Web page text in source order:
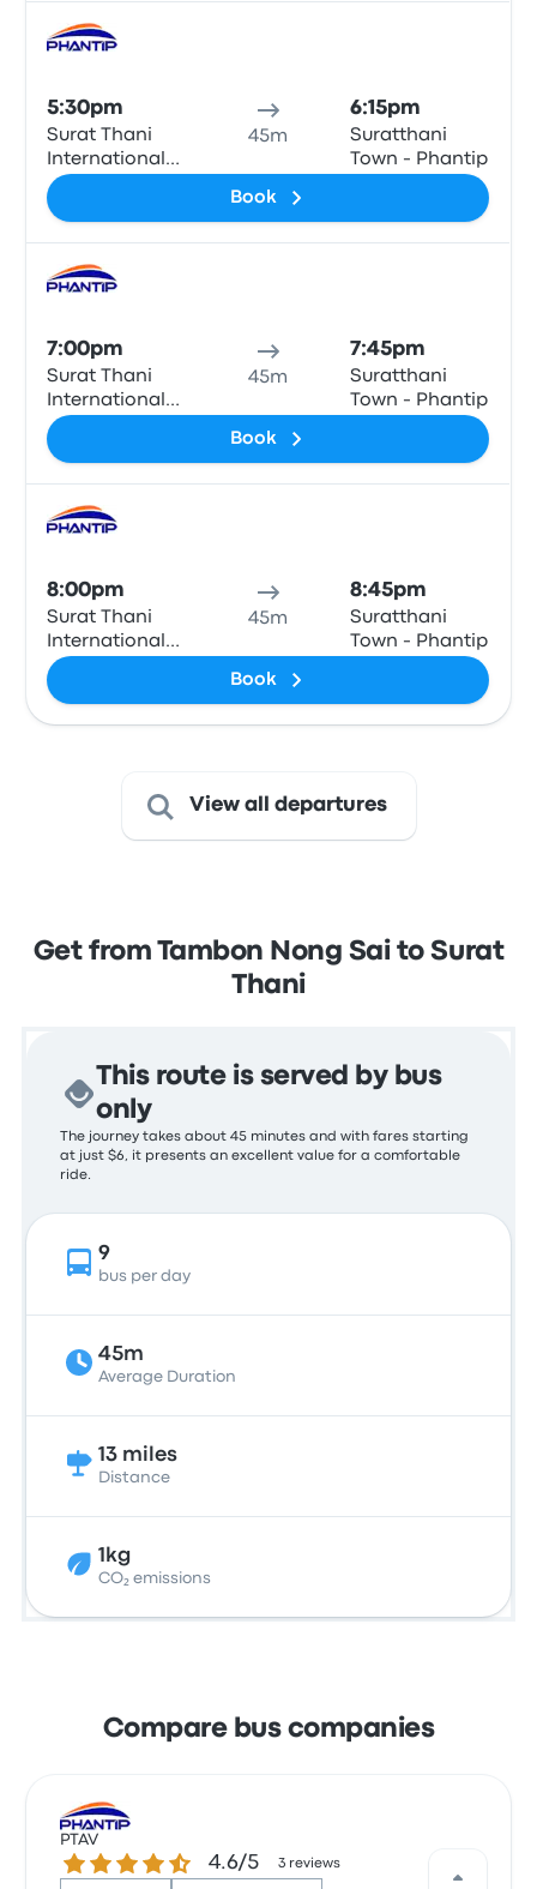
5:30pm
Surat Thani
International
Airport
45m
6:15pm
Suratthani
Town - Phantip
Book
7:00pm
Surat Thani
International
Airport
45m
7:45pm
Suratthani
Town - Phantip
Book
8:00pm
Surat Thani
International
Airport
45m
8:45pm
Suratthani
Town - Phantip
Book
View all departures
Get from Tambon Nong Sai to Surat
Thani
This route is served by bus
only
The journey takes about 45 minutes and with fares starting
at just $6, it presents an excellent value for a comfortable
ride.
9
bus per day
45m
Average Duration
13 miles
Distance
1kg
CO₂ emissions
Compare bus companies
PTAV
4.6 out of 5 stars4.6/5 3 reviews